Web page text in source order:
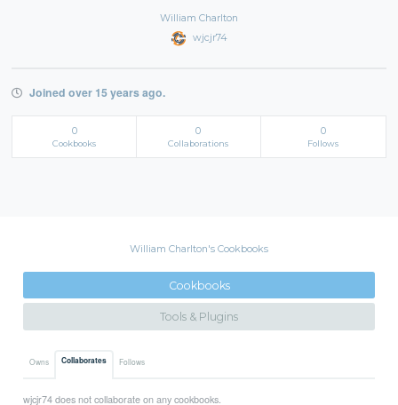
William Charlton
wjcjr74
Joined over 15 years ago.
0
Cookbooks
0
Collaborations
0
Follows
William Charlton's Cookbooks
Cookbooks
Tools & Plugins
Owns Collaborates Follows
wjcjr74 does not collaborate on any cookbooks.